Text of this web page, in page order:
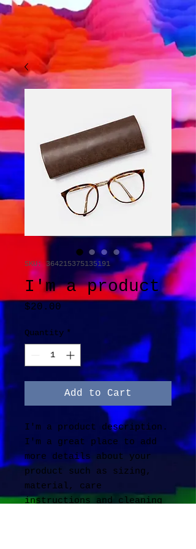
SKU: 364215375135191
I'm a product
$20.00
Quantity *
Add to Cart
I'm a product description.
I'm a great place to add
more details about your
product such as sizing,
material, care
instructions and cleaning